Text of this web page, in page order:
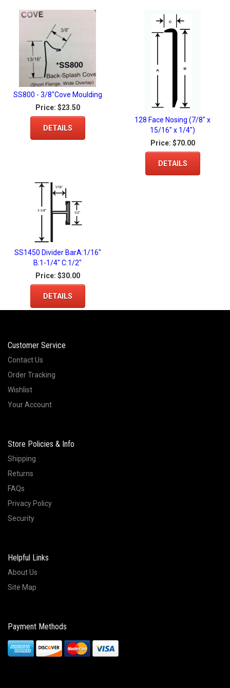
SS800 - 3/8"Cove Moulding
Price: $23.50
DETAILS
128 Face Nosing (7/8" x
15/16" x 1/4")
Price: $70.00
DETAILS
SS1450 Divider BarA:1/16"
B:1-1/4" C:1/2"
Price: $30.00
DETAILS
Customer Service
Contact Us
Order Tracking
Wishlist
Your Account
Store Policies & Info
Shipping
Returns
FAQs
Privacy Policy
Security
Helpful Links
About Us
Site Map
Payment Methods